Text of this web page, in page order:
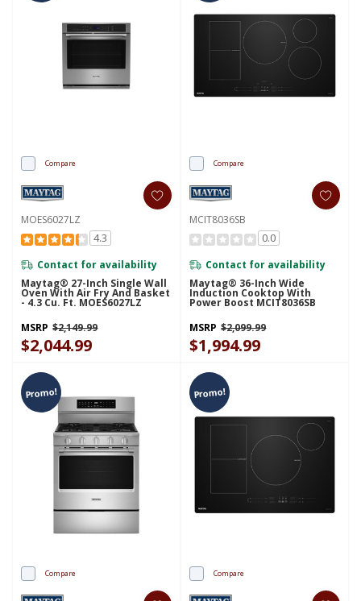
Compare
MOES6027LZ
4.3
Contact for availability
Maytag® 27-Inch Single Wall
Oven With Air Fry And Basket
- 4.3 Cu. Ft. MOES6027LZ
MSRP $2,149.99
$2,044.99
Compare
MCIT8036SB
0.0
Contact for availability
Maytag® 36-Inch Wide
Induction Cooktop With
Power Boost MCIT8036SB
MSRP $2,099.99
$1,994.99
Promo!
Compare
Promo!
Compare